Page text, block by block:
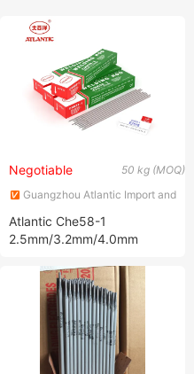
50 kg (MOQ)
Negotiable
Guangzhou Atlantic Import and
Atlantic Che58-1
2.5mm/3.2mm/4.0mm
Welding Rod Welding
Electrode for High Tensile